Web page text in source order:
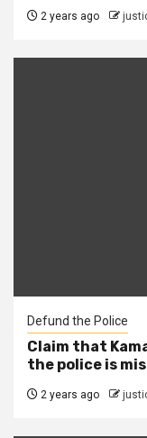
2 years ago
Defund the Police
Claim that
the police is
2 years ago